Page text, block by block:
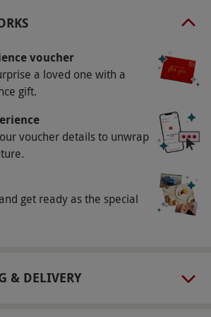
spa escape is the ultimate
unwind in peaceful, stylish
valid for two people. Available
Please note, the spa
to availability. All dates
availability.
be served to under 18s (valid
voucher
a loved one with a
gift.
voucher details to unwrap
get ready as the special
& DELIVERY